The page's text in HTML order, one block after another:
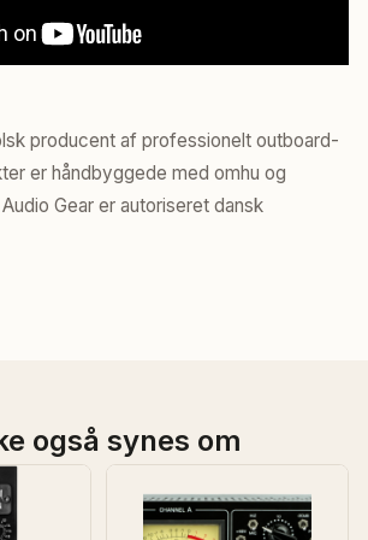
producent af professionelt outboard-
er håndbyggede med omhu og
Gear er autoriseret dansk
også synes om